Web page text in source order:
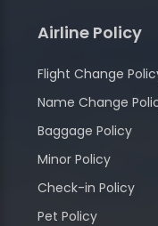
Airline Policy
Flight Change
Name Change
Baggage Policy
Minor Policy
Check-in Policy
Pet Policy